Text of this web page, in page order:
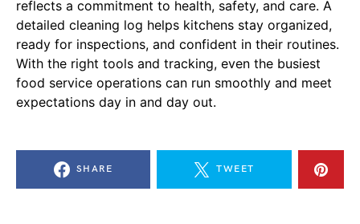
reflects a commitment to health, safety, and care. A
detailed cleaning log helps kitchens stay organized,
ready for inspections, and confident in their routines.
With the right tools and tracking, even the busiest
food service operations can run smoothly and meet
expectations day in and day out.
SHARE TWEET